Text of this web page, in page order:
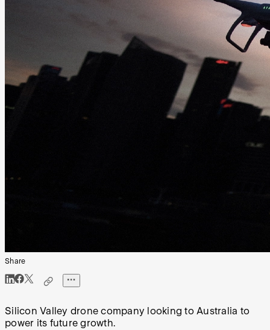
Share
Silicon Valley drone company looking to Australia to
power its future growth.